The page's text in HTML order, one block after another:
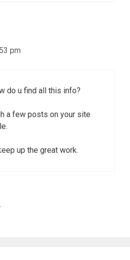
pm
do u find all this info?
a few posts on your site
up the great work.